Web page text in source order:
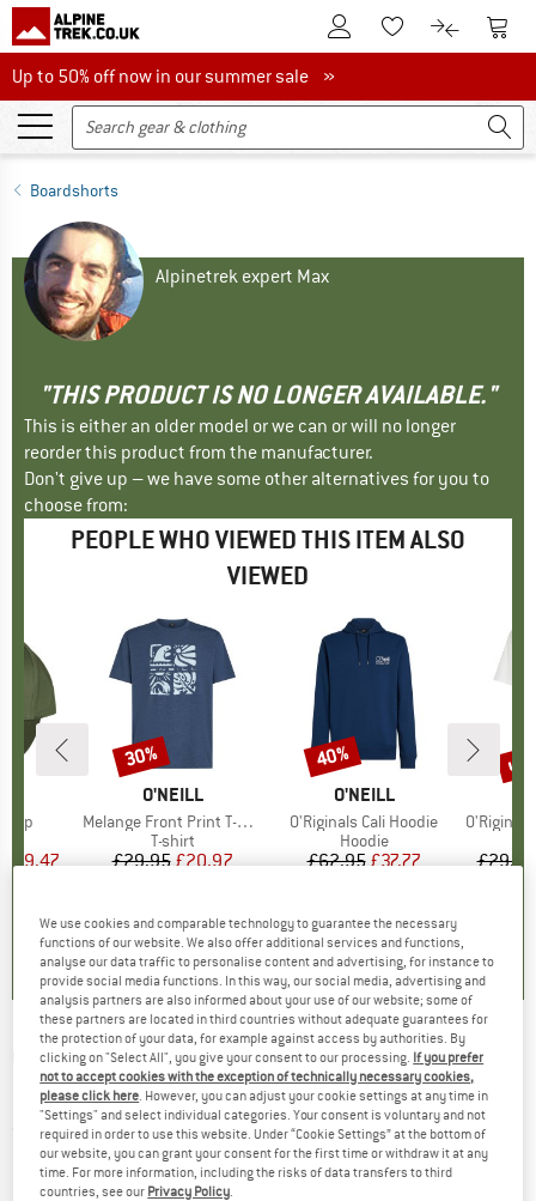
To Customer Account
To Wishlist.To product
To
Up to 50% off now in our summer sale
Up to 50% off now in our summer sale »
Boardshorts
Alpinetrek expert Max
"THIS PRODUCT IS NO LONGER AVAILABLE."
This is either an older model or we can or will no longer
reorder this product from the manufacturer.
Don't give up – we have some other alternatives for you to
choose from:
PEOPLE WHO VIEWED THIS ITEM ALSO
VIEWED
Cap
Price
£19.47
)
BRAND
O'NEILL
Item(s)
Melange Front Print T-Shirt
Product group
T-shirt
Price
£29.95Reduced Price
£20.97
0.0(0)
Discount
30%
BRAND
O'NEILL
Item(s)
O'Riginals Cali Hoodie
Product group
Hoodie
Price
£62.95Reduced Price
£37.77
0.0(0)
Discount
40%
Item(s)
O'Riginals
£29.95
up
O'NEILL -Hyperfreak Tech Varial 20
Boardshorts - Boardshorts
(0)
We use cookies and comparable technology to guarantee the necessary
functions of our website. We also offer additional services and functions,
analyse our data traffic to personalise content and advertising, for instance to
provide social media functions. In this way, our social media, advertising and
analysis partners are also informed about your use of our website; some of
these partners are located in third countries without adequate guarantees for
the protection of your data, for example against access by authorities. By
clicking on "Select All", you give your consent to our processing. If you prefer
not to accept cookies with the exception of technically necessary cookies,
please click here . However, you can adjust your cookie settings at any time in
"Settings" and select individual categories. Your consent is voluntary and not
required in order to use this website. Under “Cookie Settings” at the bottom of
our website, you can grant your consent for the first time or withdraw it at any
time. For more information, including the risks of data transfers to third
countries, see our Privacy Policy